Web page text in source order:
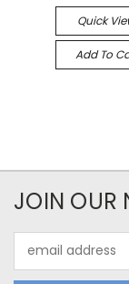
Quick
Add To
JOIN OUR
Address